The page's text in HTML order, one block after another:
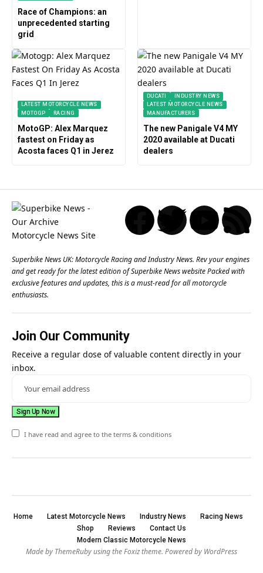
Race of Champions: an
unprecedented starting
grid
LATEST MOTORCYCLE NEWS
MOTOGP
RACING
MotoGP: Alex Marquez
fastest on Friday as
Acosta faces Q1 in Jerez
DUCATI
INDUSTRY NEWS
LATEST MOTORCYCLE NEWS
MANUFACTURERS
The new Panigale V4 MY
2020 available at Ducati
dealers
Superbike News UK: Motorcycle Racing and Industry News. Rev your engines
and get ready for the latest edition of Superbike News website Packed with
exclusive features and updates, this is a must-read for all motorcycle
enthusiasts.
Join Our Community
Receive a regular dose of valuable content directly in your
inbox.
I have read and agree to the terms & conditions
Home Latest Motorcycle News Industry News
Racing News
Shop
Reviews
Contact Us
Modern Classic Motorcycle News
Made by ThemeRuby using the Foxiz theme. Powered by WordPress